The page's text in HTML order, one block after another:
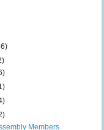
Members